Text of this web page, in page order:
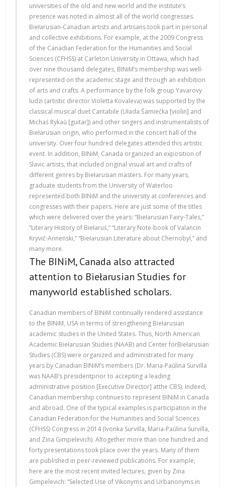
universities of the old and new world and the institute’s
presence was noted in almost all of the world congresses.
Biełarusian-Canadian artists and artisans took part in personal
and collective exhibitions. For example, at the 2009 Congress
of the Canadian Federation for the Humanities and Social
Sciences (CFHSS) at Carleton University in Ottawa, which had
over nine thousand delegates, BINiM’s membership was well-
represented on the academic stage and through an exhibition
of arts and crafts. A performance by the folk group Yavarovy
ludzi (artistic director Violetta Kovaleva) was supported by the
classical musical duet Cantabile (Ułada Šamiećka [violin] and
Michaś Rykaŭ [guitar]) and other singers and instrumentalists of
Biełarusian origin, who performed in the concert hall of the
university. Over four hundred delegates attended this artistic
event. In addition, BINiM, Canada organized an exposition of
Slavic artists, that included original visual art and crafts of
different genres by Biełarusian masters. For many years,
graduate students from the University of Waterloo
represented both BINiM and the university at conferences and
congresses with their papers. Here are just some of the titles
which were delivered over the years: “Biełarusian Fairy-Tales,”
“Literary History of Biełaruś,” “Literary Note-book of Valancin
Kryvič-Annenski,” “Biełarusian Literature about Chernobyl,” and
many more.
The BINiM, Canada also attracted
attention to Biełarusian Studies for
manyworld established scholars.
Canadian members of BINiM continually rendered assistance
to the BINiM, USA in terms of strengthening Biełarusian
academic studies in the United States. Thus, North American
Academic Biełarusian Studies (NAAB) and Center forBiełarusian
Studies (CBS) were organized and administrated for many
years by Canadian BINiM’s members (Dr. Maria-Paŭlina Survilla
was NAAB’s presidentprior to accepting a leading
administrative position [Executive Director] atthe CBS). Indeed,
Canadian membership continues to represent BINiM in Canada
and abroad. One of the typical examples is participation in the
Canadian Federation for the Humanities and Social Sciences
(CFHSS) Congress in 2014 (Ivonka Survilla, Maria-Paŭlina Survilla,
and Zina Gimpelevich). Altogether more than one hundred and
forty presentations took place over the years. Many of them
are published in peer-reviewed publications. For example,
here are the most recent invited lectures, given by Zina
Gimpelevich: “Selected Use of Vikonyms and Urbanonyms in